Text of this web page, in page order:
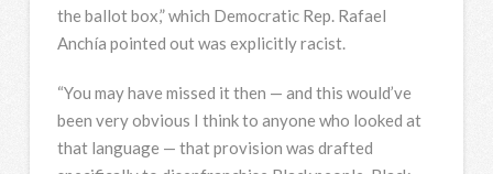
the ballot box,” which Democratic Rep. Rafael
Anchía pointed out was explicitly racist.
“You may have missed it then — and this would’ve
been very obvious I think to anyone who looked at
that language — that provision was drafted